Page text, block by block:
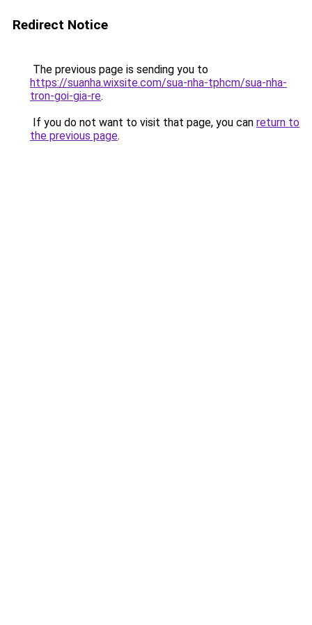
Redirect Notice
The previous page is sending you to
https://suanha.wixsite.com/sua-nha-tphcm/sua-nha-
tron-goi-gia-re.
If you do not want to visit that page, you can return to
the previous page.